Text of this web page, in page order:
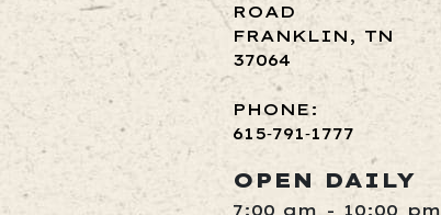
ROAD
FRANKLIN, TN
37064
PHONE:
615‑791‑1777
OPEN DAILY
7:00 am - 10:00 pm